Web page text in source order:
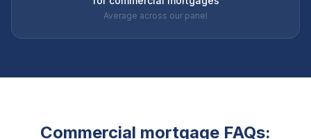
Average across our panel
Commercial mortgage FAQs: